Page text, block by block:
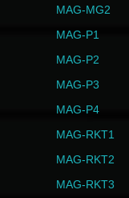
MAG-MG2
MAG-P1
MAG-P2
MAG-P3
MAG-P4
MAG-RKT1
MAG-RKT2
MAG-RKT3